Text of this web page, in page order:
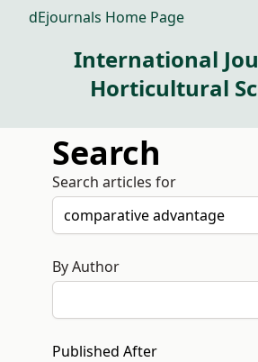
dEjournals Home Page
International
Horticultural
Search
Search articles for
By Author
Published After